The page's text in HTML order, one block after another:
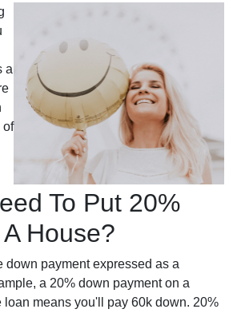
a
of
To Put 20%
House?
down payment expressed as a
a 20% down payment on a
loan means you'll pay 60k down. 20%